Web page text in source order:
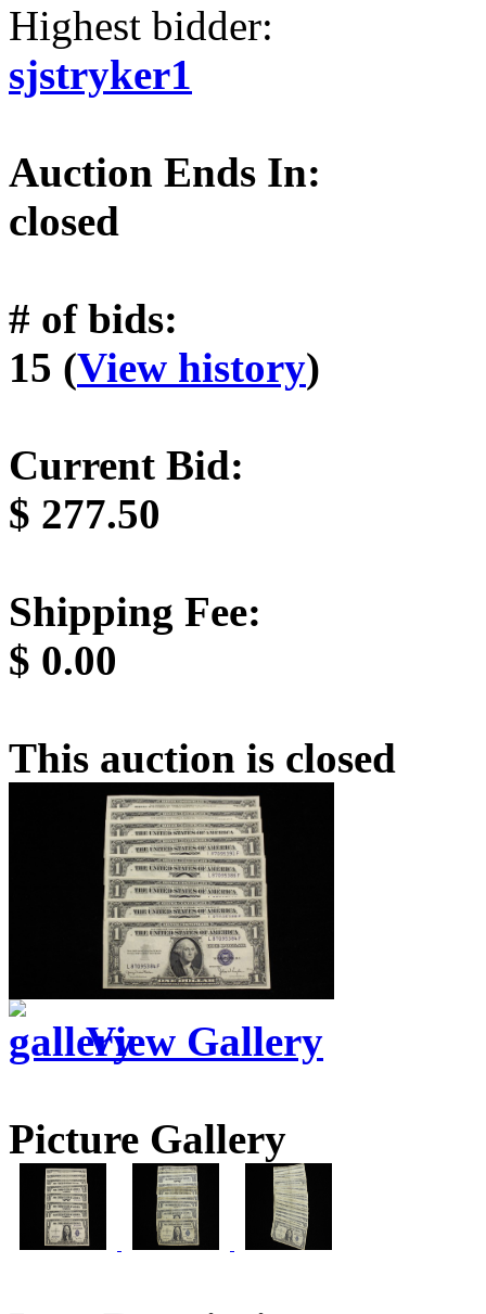
Highest bidder:
sjstryker1
Auction Ends In:
closed
# of bids:
15 (View history)
Current Bid:
$ 277.50
Shipping Fee:
$ 0.00
This auction is closed
View Gallery
Picture Gallery